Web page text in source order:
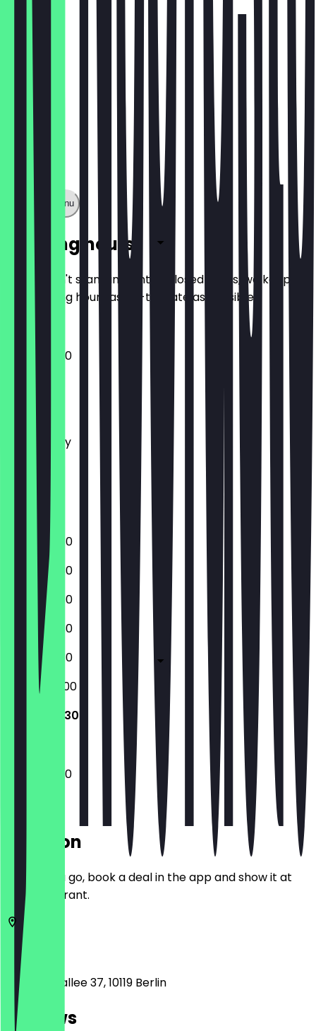
€5.40
Show full menu
Opening hours
So you don't stand in front of closed doors, we keep
the opening hours as up-to-date as possible.
09:30 - 19:30
Monday
Tuesday
Wednesday
Thursday
Friday
Saturday
Sunday
08:30 - 19:30
08:30 - 19:30
08:30 - 19:30
08:30 - 19:30
08:30 - 19:30
08:30 - 20:00
09:30 - 19:30
09:30 - 19:30
Location
Before you go, book a deal in the app and show it at
the restaurant.
10119
Kastanienallee 37, 10119 Berlin
Reviews